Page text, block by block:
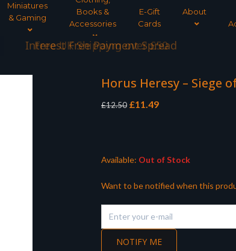
Miniatures
& Gaming
Books &
Accessories
E-Gift
Cards
About
Interest Free Payment Spread
Horus Heresy – Siege
£12.50 Original
£11.49Current
Available: Out of Stock
Want to be notified when this
NOTIFY ME